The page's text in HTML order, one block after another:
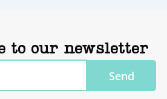
to our newsletter
Send